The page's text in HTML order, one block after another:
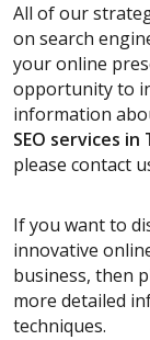
All of our
on search
your online
opportunity to
information
SEO services in
please contact
If you want to
innovative
business, then
more detailed
techniques.